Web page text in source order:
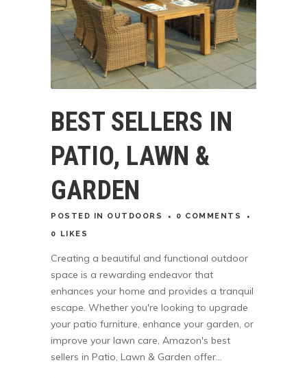
BEST SELLERS IN
PATIO, LAWN &
GARDEN
POSTED IN OUTDOORS
0 COMMENTS
0
LIKES
Creating a beautiful and functional outdoor
space is a rewarding endeavor that
enhances your home and provides a tranquil
escape. Whether you're looking to upgrade
your patio furniture, enhance your garden, or
improve your lawn care, Amazon's best
sellers in Patio, Lawn & Garden offer...